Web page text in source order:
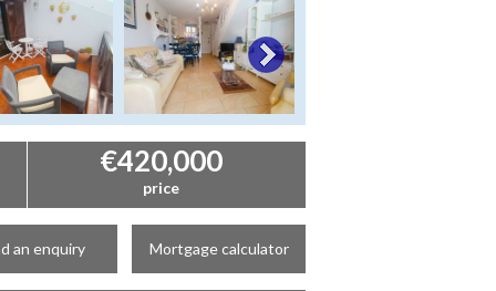
€420,000
price
an enquiry Mortgage calculator